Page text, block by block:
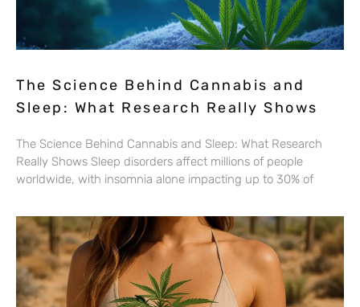
The Science Behind Cannabis and
Sleep: What Research Really Shows
The Science Behind Cannabis and Sleep: What Research
Really Shows Sleep disorders affect millions of people
worldwide, with insomnia alone impacting up to 30% of